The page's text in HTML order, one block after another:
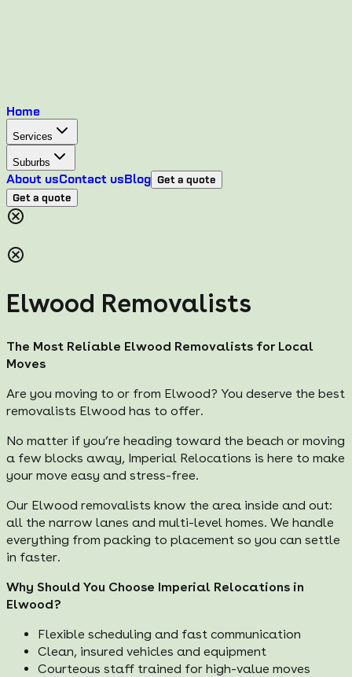
Home
Services
Suburbs
About usContact usBlog Get a quote
Get a quote
Elwood Removalists
The Most Reliable Elwood Removalists for Local
Moves
Are you moving to or from Elwood? You deserve the best
removalists Elwood has to offer.
No matter if you’re heading toward the beach or moving
a few blocks away, Imperial Relocations is here to make
your move easy and stress-free.
Our Elwood removalists know the area inside and out:
all the narrow lanes and multi-level homes. We handle
everything from packing to placement so you can settle
in faster.
Why Should You Choose Imperial Relocations in
Elwood?
Flexible scheduling and fast communication
Clean, insured vehicles and equipment
Courteous staff trained for high-value moves